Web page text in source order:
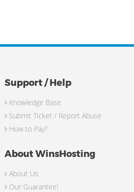
Support / Help
Knowledge Base
Submit Ticket / Report Abuse
How to Pay?
About WinsHosting
About Us
Our Guarantee!